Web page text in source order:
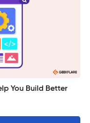
You Build Better